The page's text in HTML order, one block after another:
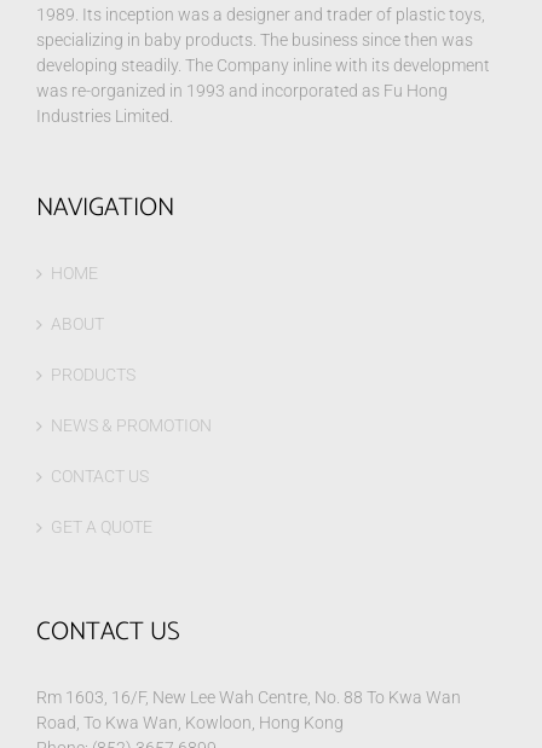
1989. Its inception was a designer and trader of plastic toys,
specializing in baby products. The business since then was
developing steadily. The Company inline with its development
was re-organized in 1993 and incorporated as Fu Hong
Industries Limited.
NAVIGATION
HOME
ABOUT
PRODUCTS
NEWS & PROMOTION
CONTACT US
GET A QUOTE
CONTACT US
Rm 1603, 16/F, New Lee Wah Centre, No. 88 To Kwa Wan
Road, To Kwa Wan, Kowloon, Hong Kong